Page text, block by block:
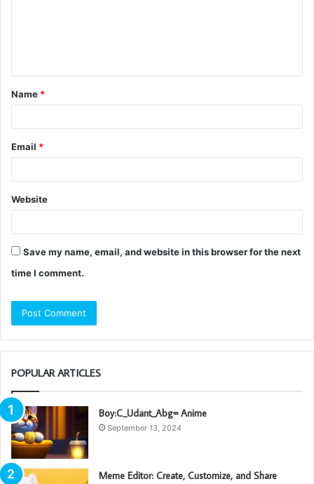
t
*
Name *
Email *
Website
Save my name, email, and website in this browser for the next
time I comment.
POPULAR ARTICLES
Boy:C_Udant_Abg= Anime
September 13, 2024
Meme Editor: Create, Customize, and Share